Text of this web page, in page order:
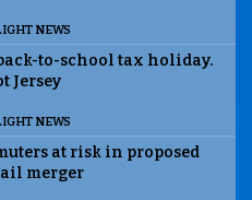
NEWS
to-school tax holiday.
Jersey
NEWS
at risk in proposed
merger